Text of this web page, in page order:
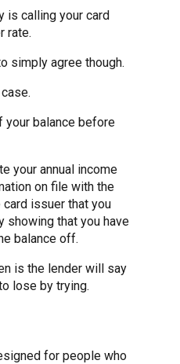
is calling your card
rate.
simply agree though.
your balance before
your annual income
on file with the
issuer that you
showing that you have
balance off.
is the lender will say
lose by trying.
for people who